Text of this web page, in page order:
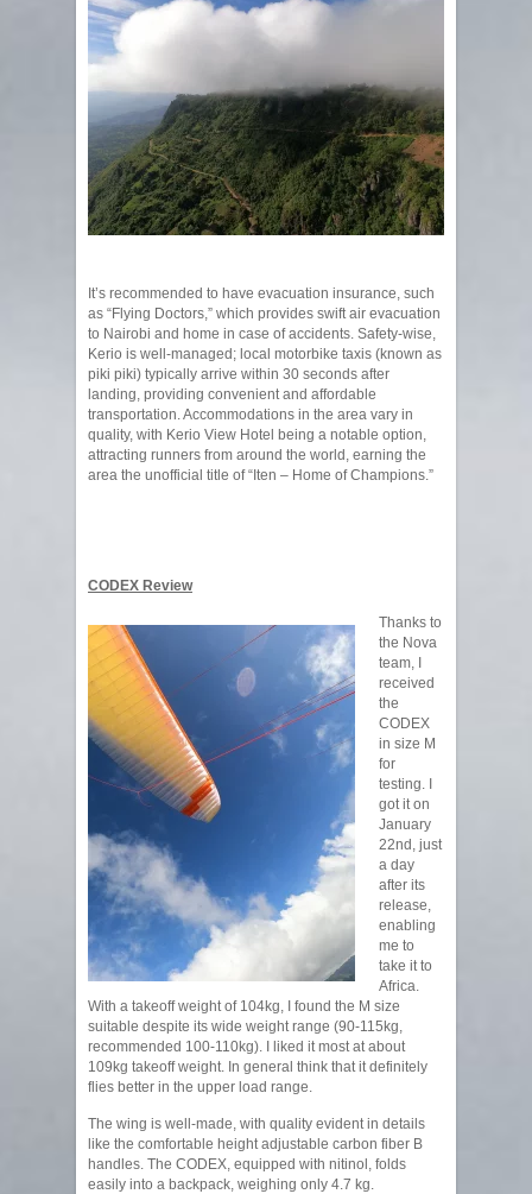
It’s recommended to have evacuation insurance, such
as “Flying Doctors,” which provides swift air evacuation
to Nairobi and home in case of accidents. Safety-wise,
Kerio is well-managed; local motorbike taxis (known as
piki piki) typically arrive within 30 seconds after
landing, providing convenient and affordable
transportation. Accommodations in the area vary in
quality, with Kerio View Hotel being a notable option,
attracting runners from around the world, earning the
area the unofficial title of “Iten – Home of Champions.”
CODEX Review
Thanks to
the Nova
team, I
received
the
CODEX
in size M
for
testing. I
got it on
January
22nd, just
a day
after its
release,
enabling
me to
take it to
Africa.
With a takeoff weight of 104kg, I found the M size
suitable despite its wide weight range (90-115kg,
recommended 100-110kg). I liked it most at about
109kg takeoff weight. In general think that it definitely
flies better in the upper load range.
The wing is well-made, with quality evident in details
like the comfortable height adjustable carbon fiber B
handles. The CODEX, equipped with nitinol, folds
easily into a backpack, weighing only 4.7 kg.